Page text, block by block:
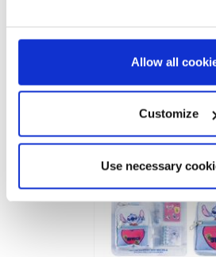
Allow all
Customize
Use necessary
STITCH
Ref: